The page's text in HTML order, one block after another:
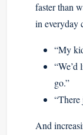
faster than
in everyday
“My
“We’d
go.”
“There
And